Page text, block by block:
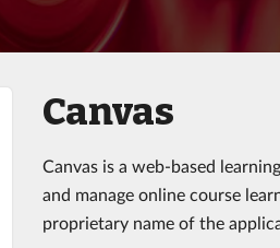
Canvas
Canvas is a web-based
and manage online course
proprietary name of the